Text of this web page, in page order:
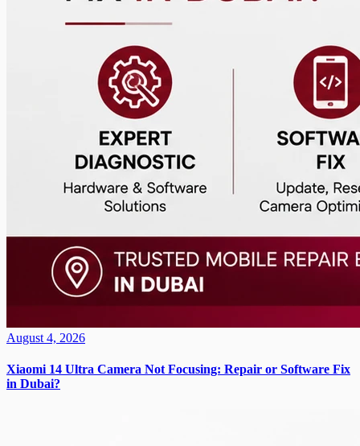
August 4, 2026
Xiaomi 14 Ultra Camera Not Focusing: Repair or Software Fix
in Dubai?